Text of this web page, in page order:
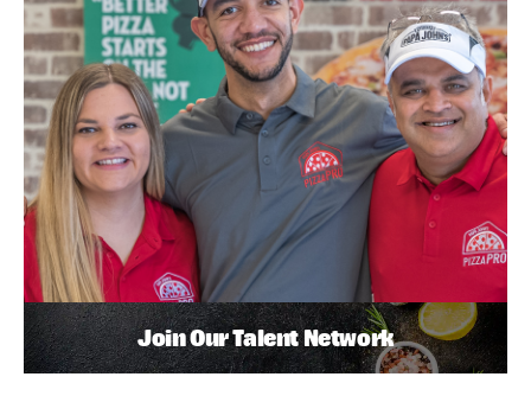
Join Our Talent Network